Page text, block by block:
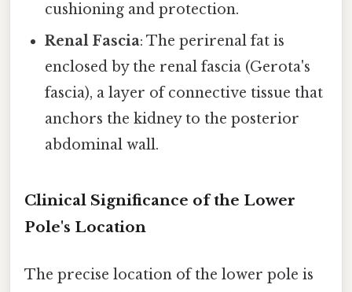
cushioning and protection.
Renal Fascia: The perirenal fat is
enclosed by the renal fascia (Gerota's
fascia), a layer of connective tissue that
anchors the kidney to the posterior
abdominal wall.
Clinical Significance of the Lower
Pole's Location
The precise location of the lower pole is